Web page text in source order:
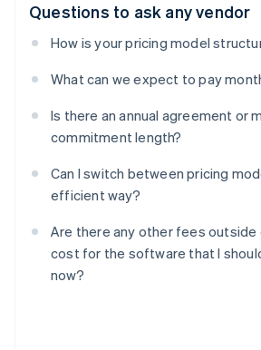
Questions to ask any vendor
How is your pricing model
What can we expect to pay
Is there an annual agreement or
commitment length?
Can I switch between pricing
efficient way?
Are there any other fees
cost for the software that I
now?